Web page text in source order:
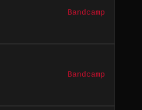
Bandcamp
Bandcamp